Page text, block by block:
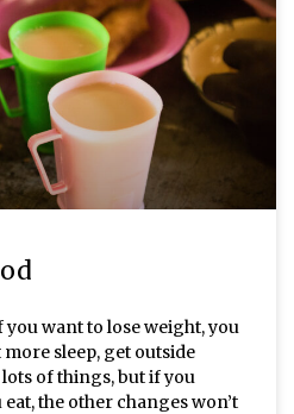
you want to lose weight, you
sleep, get outside
of things, but if you
the other changes won’t